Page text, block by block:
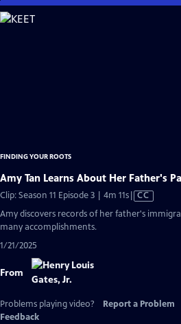
Skip
to
FINDING YOUR ROOTS
Amy Tan Learns About Her Father's
Clip: Season 11 Episode 3 | 4m 11sVideo
CC
Amy discovers records of her father's
many accomplishments.
1/21/2025
From
Problems playing video? Report a Problem
Feedback